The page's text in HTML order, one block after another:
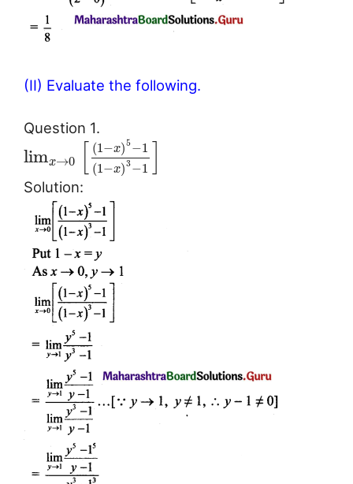
(II) Evaluate the following.
Question 1.
limx→0
(1−x)5−1
(1−x)3−1
Solution: